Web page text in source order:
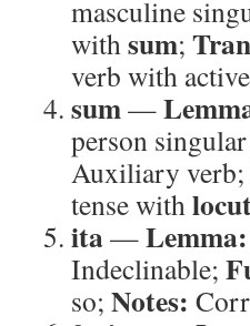
masculine
withsum;
verb with
sum—
person
Auxiliary verb;
tense with
ita—Lemma:
Indeclinable;
so; Notes: